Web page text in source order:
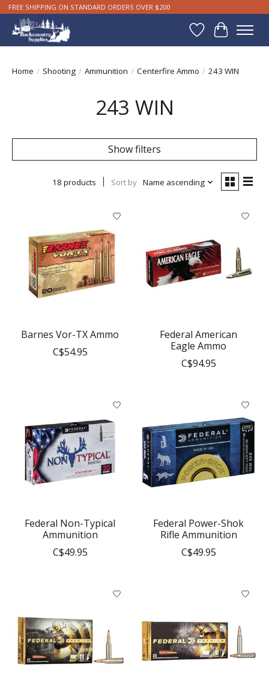
FREE SHIPPING ON STANDARD ORDERS OVER $200
WishlistCart
Home / Shooting / Ammunition / Centerfire Ammo / 243 WIN
243 WIN
Show filters
18 products Sort by Name ascending
Barnes Vor-TX Ammo
C$54.95
Federal American
Eagle Ammo
C$94.95
Federal Non-Typical
Ammunition
C$49.95
Federal Power-Shok
Rifle Ammunition
C$49.95